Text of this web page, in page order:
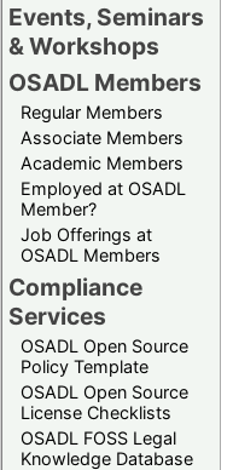
Events, Seminars
& Workshops
OSADL Members
Regular Members
Associate Members
Academic Members
Employed at OSADL
Member?
Job Offerings at
OSADL Members
Compliance
Services
OSADL Open Source
Policy Template
OSADL Open Source
License Checklists
OSADL FOSS Legal
Knowledge Database